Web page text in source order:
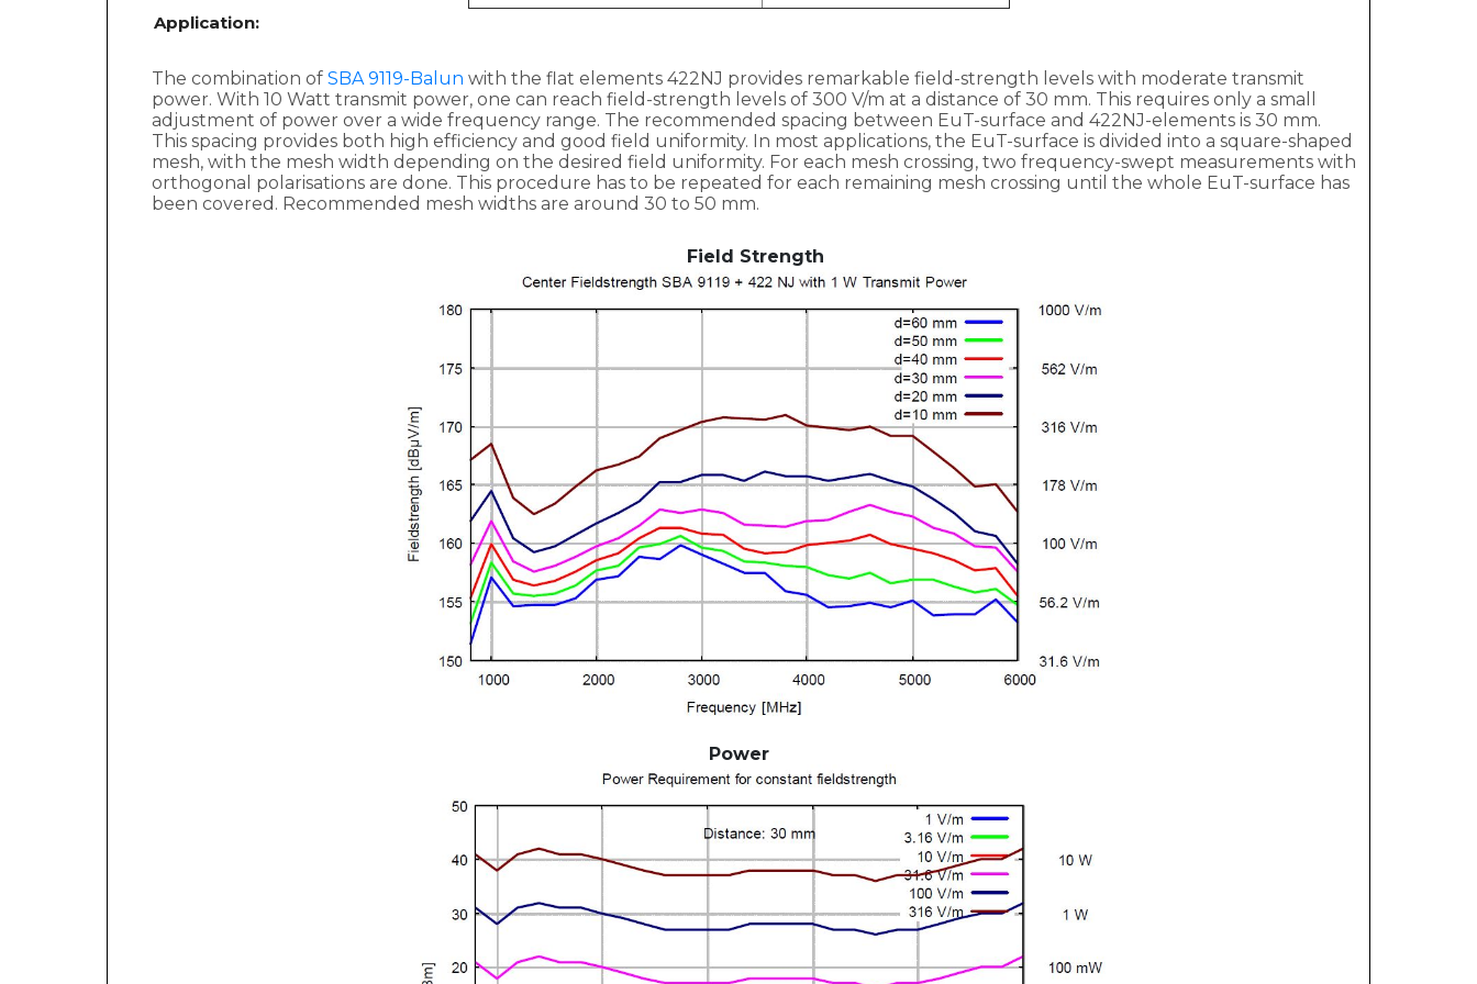
Application:
The combination of SBA 9119-Balun with the flat elements 422NJ provides remarkable field-strength levels with moderate transmit
power. With 10 Watt transmit power, one can reach field-strength levels of 300 V/m at a distance of 30 mm. This requires only a small
adjustment of power over a wide frequency range. The recommended spacing between EuT-surface and 422NJ-elements is 30 mm.
This spacing provides both high efficiency and good field uniformity. In most applications, the EuT-surface is divided into a square-shaped
mesh, with the mesh width depending on the desired field uniformity. For each mesh crossing, two frequency-swept measurements with
orthogonal polarisations are done. This procedure has to be repeated for each remaining mesh crossing until the whole EuT-surface has
been covered. Recommended mesh widths are around 30 to 50 mm.
Field Strength
Power